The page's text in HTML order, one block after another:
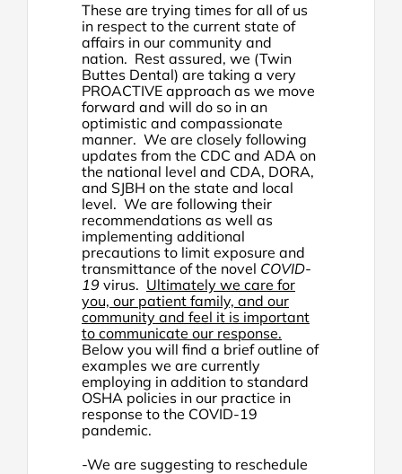
These are trying times for all of us
in respect to the current state of
affairs in our community and
nation. Rest assured, we (Twin
Buttes Dental) are taking a very
PROACTIVE approach as we move
forward and will do so in an
optimistic and compassionate
manner. We are closely following
updates from the CDC and ADA on
the national level and CDA, DORA,
and SJBH on the state and local
level. We are following their
recommendations as well as
implementing additional
precautions to limit exposure and
transmittance of the novel COVID-
19 virus. Ultimately we care for
you, our patient family, and our
community and feel it is important
to communicate our response.
Below you will find a brief outline of
examples we are currently
employing in addition to standard
OSHA policies in our practice in
response to the COVID-19
pandemic.
-We are suggesting to reschedule